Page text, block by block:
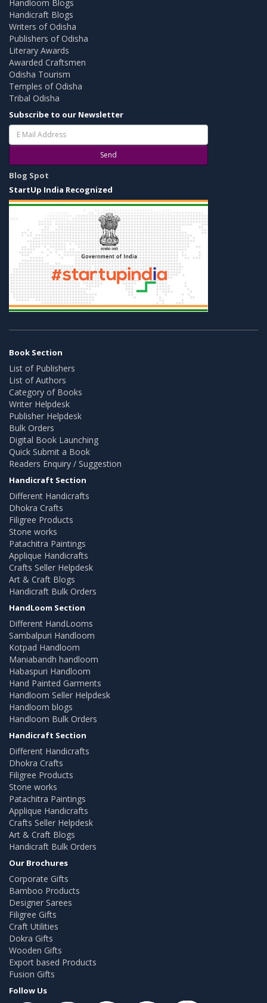
Handloom Blogs
Handicraft Blogs
Writers of Odisha
Publishers of Odisha
Literary Awards
Awarded Craftsmen
Odisha Tourism
Temples of Odisha
Tribal Odisha
Subscribe to our Newsletter
Send
Blog Spot
StartUp India Recognized
Book Section
List of Publishers
List of Authors
Category of Books
Writer Helpdesk
Publisher Helpdesk
Bulk Orders
Digital Book Launching
Quick Submit a Book
Readers Enquiry / Suggestion
Handicraft Section
Different Handicrafts
Dhokra Crafts
Filigree Products
Stone works
Patachitra Paintings
Applique Handicrafts
Crafts Seller Helpdesk
Art & Craft Blogs
Handicraft Bulk Orders
HandLoom Section
Different HandLooms
Sambalpuri Handloom
Kotpad Handloom
Maniabandh handloom
Habaspuri Handloom
Hand Painted Garments
Handloom Seller Helpdesk
Handloom blogs
Handloom Bulk Orders
Handicraft Section
Different Handicrafts
Dhokra Crafts
Filigree Products
Stone works
Patachitra Paintings
Applique Handicrafts
Crafts Seller Helpdesk
Art & Craft Blogs
Handicraft Bulk Orders
Our Brochures
Corporate Gifts
Bamboo Products
Designer Sarees
Filigree Gifts
Craft Utilities
Dokra Gifts
Wooden Gifts
Export based Products
Fusion Gifts
Follow Us